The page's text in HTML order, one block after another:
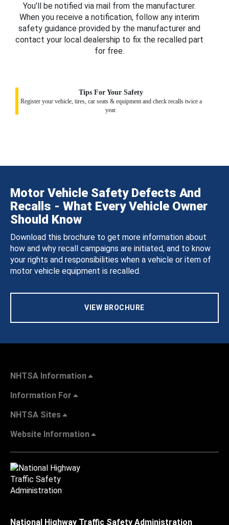
You’ll be notified via mail from the manufacturer.
When you receive a notification, follow any interim
safety guidance provided by the manufacturer and
contact your local dealership to fix the recalled part
for free.
Tips For Your Safety
Register your vehicle, tires, car seats & equipment and check recalls twice a
year.
Motor Vehicle Safety Defects And
Recalls - What Every Vehicle Owner
Should Know
Download this brochure to get more information about
how and why recall campaigns are initiated, and to know
your rights and responsibilities when a vehicle or item of
motor vehicle equipment is recalled.
VIEW BROCHURE
NHTSA Information
Information For
NHTSA Sites
Website Information
National Highway Traffic Safety Administration